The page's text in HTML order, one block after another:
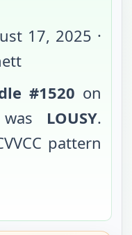
17, 2025 ·
#1520 on
was LOUSY.
pattern